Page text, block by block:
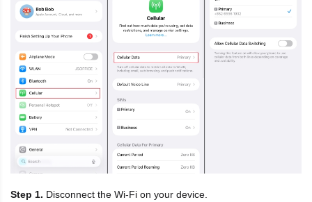
Step 1. Disconnect the Wi-Fi on your device.